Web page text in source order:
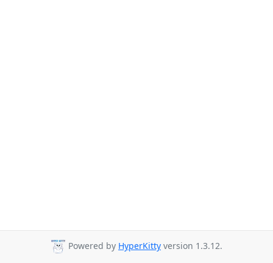
Powered by HyperKitty version 1.3.12.